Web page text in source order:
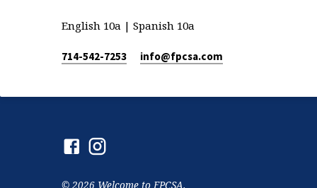
English 10a | Spanish 10a
714-542-7253 info​@fpcsa.com
© 2026 Welcome to FPCSA.